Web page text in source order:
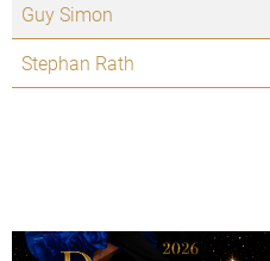
Guy Simon
Stephan Rath